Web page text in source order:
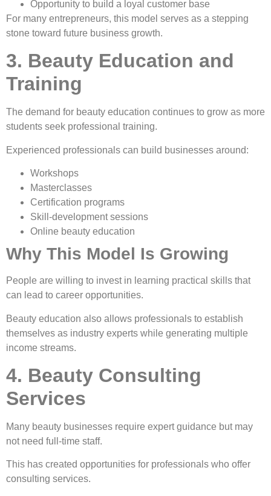
Opportunity to build a loyal customer base
For many entrepreneurs, this model serves as a stepping
stone toward future business growth.
3. Beauty Education and
Training
The demand for beauty education continues to grow as more
students seek professional training.
Experienced professionals can build businesses around:
Workshops
Masterclasses
Certification programs
Skill-development sessions
Online beauty education
Why This Model Is Growing
People are willing to invest in learning practical skills that
can lead to career opportunities.
Beauty education also allows professionals to establish
themselves as industry experts while generating multiple
income streams.
4. Beauty Consulting
Services
Many beauty businesses require expert guidance but may
not need full-time staff.
This has created opportunities for professionals who offer
consulting services.